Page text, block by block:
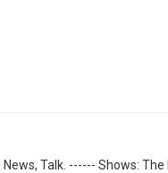
Talk. ------ Shows: The